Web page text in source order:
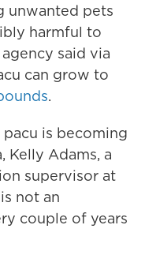
unwanted pets
harmful to
said via
can grow to
.
is becoming
Kelly Adams, a
supervisor at
not an
couple of years